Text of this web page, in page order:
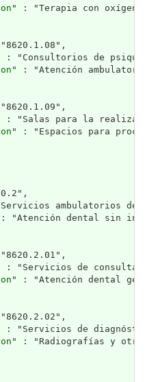
" : "Terapia con
: "Consultorios de
" : "Atención
: "Salas para la
" : "Espacios para
ambulatorios de
"Atención dental sin
: "Servicios de consulta
" : "Atención dental
: "Servicios de
" : "Radiografías y